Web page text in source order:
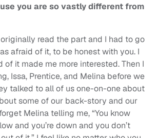
you are so vastly different from
read the part and I had to go
afraid of it, to be honest with you. I
of it made me more interested. Then I
Issa, Prentice, and Melina before we
talked to all of us one-on-one about
some of our back-story and our
Melina telling me, “You know
and you’re down and you don’t